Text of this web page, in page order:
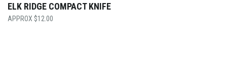
ELK RIDGE COMPACT KNIFE
$12.00